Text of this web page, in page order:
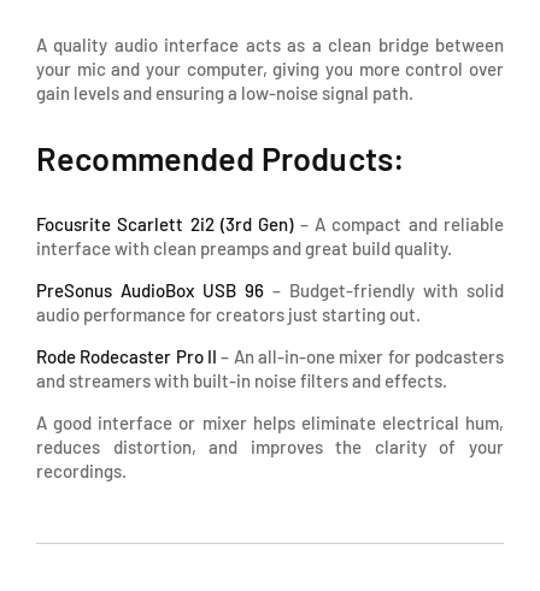
A quality audio interface acts as a clean bridge between
your mic and your computer, giving you more control over
gain levels and ensuring a low-noise signal path.
Recommended Products:
Focusrite Scarlett 2i2 (3rd Gen)– A compact and reliable
interface with clean preamps and great build quality.
PreSonus AudioBox USB 96 – Budget-friendly with solid
audio performance for creators just starting out.
Rode Rodecaster Pro II – An all-in-one mixer for podcasters
and streamers with built-in noise filters and effects.
A good interface or mixer helps eliminate electrical hum,
reduces distortion, and improves the clarity of your
recordings.